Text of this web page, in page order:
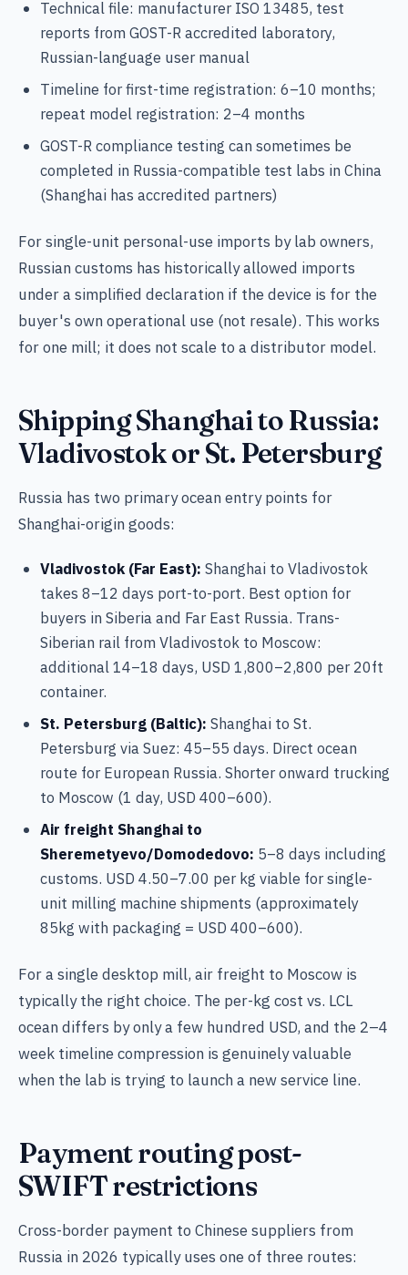
Technical file: manufacturer ISO 13485, test
reports from GOST-R accredited laboratory,
Russian-language user manual
Timeline for first-time registration: 6–10 months;
repeat model registration: 2–4 months
GOST-R compliance testing can sometimes be
completed in Russia-compatible test labs in China
(Shanghai has accredited partners)
For single-unit personal-use imports by lab owners,
Russian customs has historically allowed imports
under a simplified declaration if the device is for the
buyer's own operational use (not resale). This works
for one mill; it does not scale to a distributor model.
Shipping Shanghai to Russia:
Vladivostok or St. Petersburg
Russia has two primary ocean entry points for
Shanghai-origin goods:
Vladivostok (Far East): Shanghai to Vladivostok
takes 8–12 days port-to-port. Best option for
buyers in Siberia and Far East Russia. Trans-
Siberian rail from Vladivostok to Moscow:
additional 14–18 days, USD 1,800–2,800 per 20ft
container.
St. Petersburg (Baltic): Shanghai to St.
Petersburg via Suez: 45–55 days. Direct ocean
route for European Russia. Shorter onward trucking
to Moscow (1 day, USD 400–600).
Air freight Shanghai to
Sheremetyevo/Domodedovo: 5–8 days including
customs. USD 4.50–7.00 per kg viable for single-
unit milling machine shipments (approximately
85kg with packaging = USD 400–600).
For a single desktop mill, air freight to Moscow is
typically the right choice. The per-kg cost vs. LCL
ocean differs by only a few hundred USD, and the 2–4
week timeline compression is genuinely valuable
when the lab is trying to launch a new service line.
Payment routing post-
SWIFT restrictions
Cross-border payment to Chinese suppliers from
Russia in 2026 typically uses one of three routes: